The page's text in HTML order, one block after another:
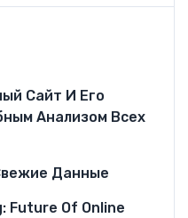
Сайт И Его
Анализом Всех
Данные
Future Of Online